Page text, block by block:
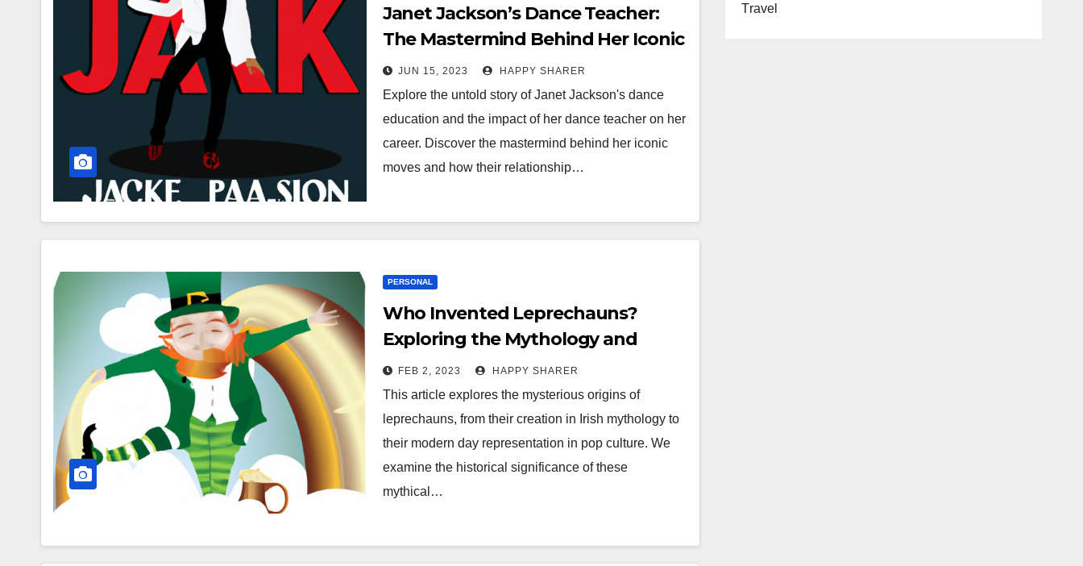
Janet Jackson’s Dance Teacher:
The Mastermind Behind Her Iconic
Moves
JUN 15, 2023 HAPPY SHARER
Explore the untold story of Janet Jackson's dance
education and the impact of her dance teacher on her
career. Discover the mastermind behind her iconic
moves and how their relationship…
PERSONAL
Who Invented Leprechauns?
Exploring the Mythology and
History of Irish Folklore
FEB 2, 2023 HAPPY SHARER
This article explores the mysterious origins of
leprechauns, from their creation in Irish mythology to
their modern day representation in pop culture. We
examine the historical significance of these
mythical…
Travel